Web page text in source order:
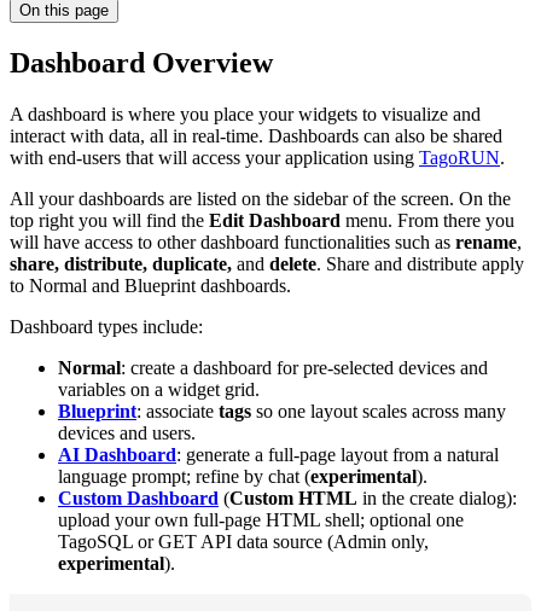
On this page
Dashboard Overview
A dashboard is where you place your widgets to visualize and
interact with data, all in real-time. Dashboards can also be shared
with end-users that will access your application using TagoRUN.
All your dashboards are listed on the sidebar of the screen. On the
top right you will find the Edit Dashboard menu. From there you
will have access to other dashboard functionalities such as rename,
share, distribute, duplicate, and delete. Share and distribute apply
to Normal and Blueprint dashboards.
Dashboard types include:
Normal: create a dashboard for pre-selected devices and
variables on a widget grid.
Blueprint: associate tags so one layout scales across many
devices and users.
AI Dashboard: generate a full-page layout from a natural
language prompt; refine by chat (experimental).
Custom Dashboard (Custom HTML in the create dialog):
upload your own full-page HTML shell; optional one
TagoSQL or GET API data source (Admin only,
experimental).